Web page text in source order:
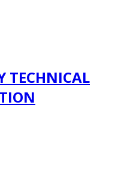
TECHNICAL